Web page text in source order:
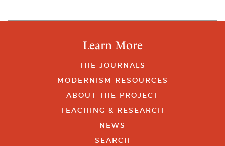
Learn More
THE JOURNALS
MODERNISM RESOURCES
ABOUT THE PROJECT
TEACHING & RESEARCH
NEWS
SEARCH